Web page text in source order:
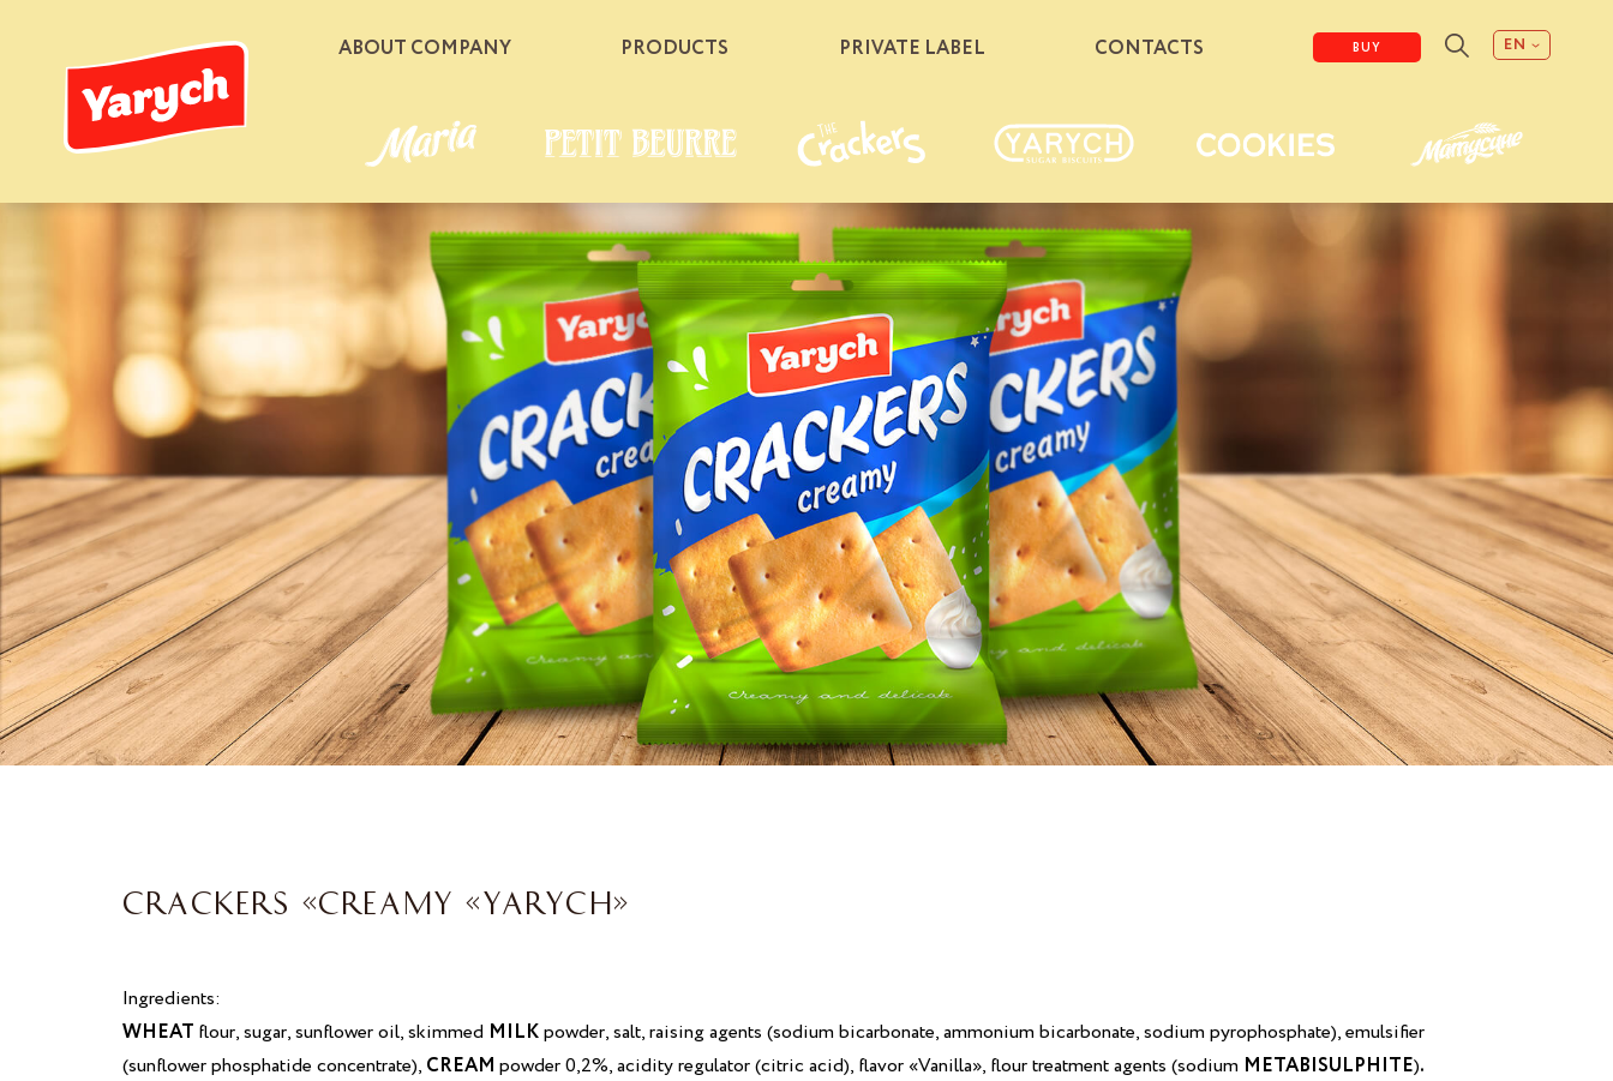
ABOUT COMPANY PRODUCTS PRIVATE LABEL CONTACTS BUY EN
CRACKERS «CREAMY «YARYCH»
Ingredients:
WHEAT flour, sugar, sunflower oil, skimmed MILKpowder, salt, raising agents (sodium bicarbonate, ammonium bicarbonate, sodium pyrophosphate), emulsifier
(sunflower phosphatide concentrate), CREAM powder 0,2%, acidity regulator (citric acid), flavor «Vanilla», flour treatment agents (sodium METABISULPHITE).